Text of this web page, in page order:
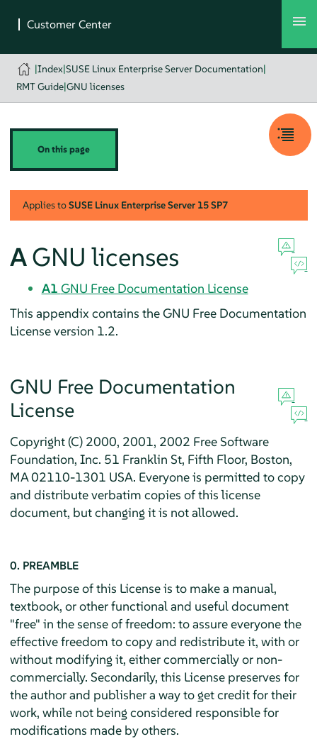
|Index|SUSE Linux Enterprise Server Documentation|
RMT Guide|GNU licenses
On this page
Applies toSUSE Linux Enterprise Server 15 SP7
AGNU licenses
A1 GNU Free Documentation License
This appendix contains the GNU Free Documentation
License version 1.2.
GNU Free Documentation
License
Copyright (C) 2000, 2001, 2002 Free Software
Foundation, Inc. 51 Franklin St, Fifth Floor, Boston,
MA 02110-1301 USA. Everyone is permitted to copy
and distribute verbatim copies of this license
document, but changing it is not allowed.
0. PREAMBLE
The purpose of this License is to make a manual,
textbook, or other functional and useful document
"free" in the sense of freedom: to assure everyone the
effective freedom to copy and redistribute it, with or
without modifying it, either commercially or non-
commercially. Secondarily, this License preserves for
the author and publisher a way to get credit for their
work, while not being considered responsible for
modifications made by others.